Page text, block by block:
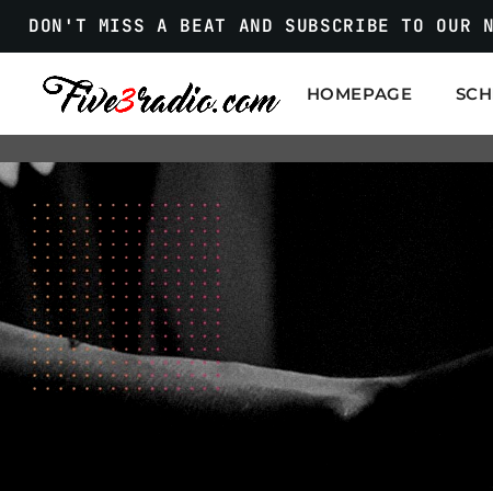
DON'T MISS A BEAT AND SUBSCRIBE TO OUR
HOMEPAGE